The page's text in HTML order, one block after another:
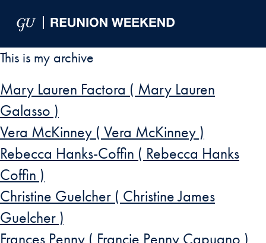
This is my archive
Mary Lauren Factora ( Mary Lauren
Galasso )
Vera McKinney ( Vera McKinney )
Rebecca Hanks-Coffin ( Rebecca Hanks
Coffin )
Christine Guelcher ( Christine James
Guelcher )
Frances Penny ( Francie Penny Capuano )